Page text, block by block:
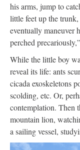
his arms, jump to
little feet up the
eventually maneuver
perched
While the little boy
reveal its life: ants
cicada exoskeletons
scolding, etc. Or,
contemplation. Then
mountain lion,
a sailing vessel,